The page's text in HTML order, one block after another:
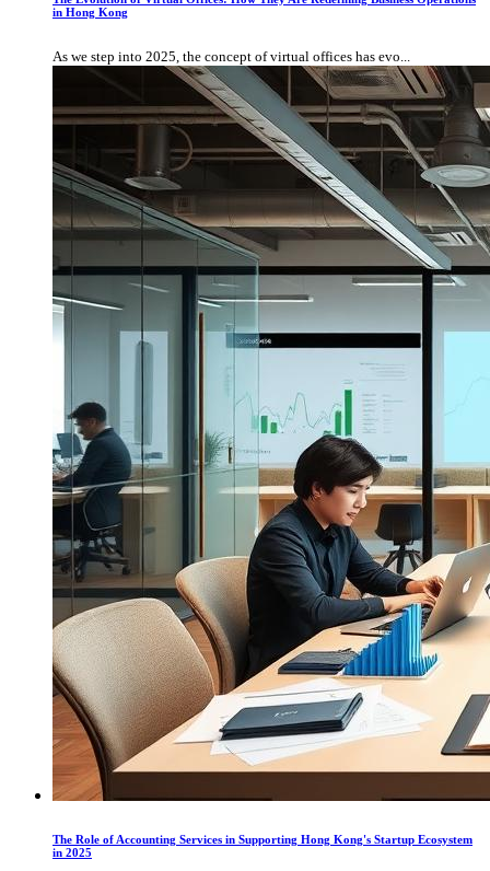
in Hong Kong
As we step into 2025, the concept of virtual offices has evo...
The Role of Accounting Services in Supporting Hong Kong's Startup Ecosystem
in 2025